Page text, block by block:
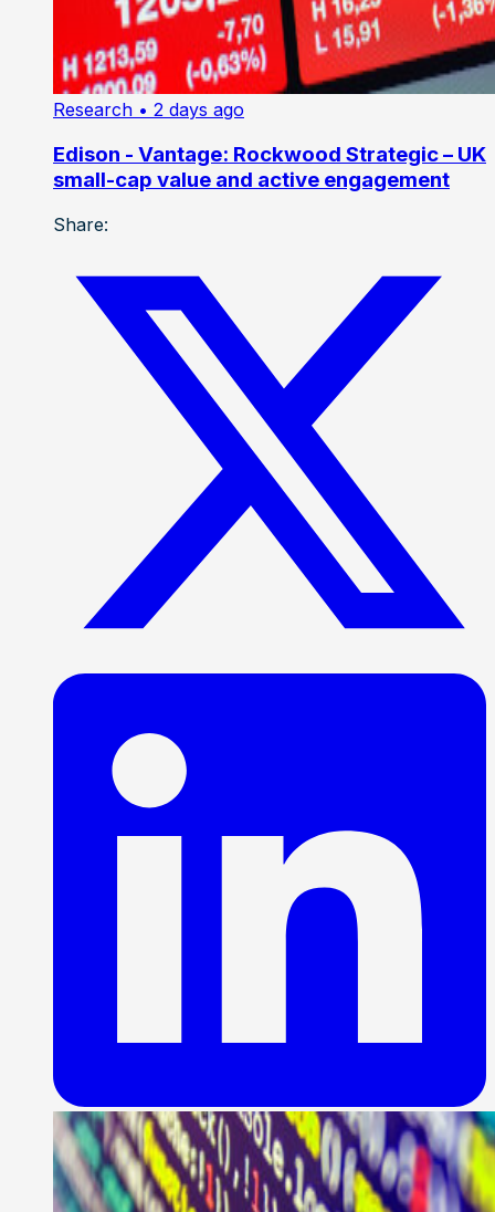
Research • 2 days ago
Edison - Vantage: Rockwood Strategic – UK
small-cap value and active engagement
Share: